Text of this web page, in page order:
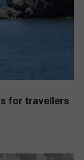
for travellers